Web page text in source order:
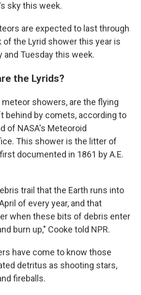
sky this week.
are expected to last through
of the Lyrid shower this year is
and Tuesday this week.
the Lyrids?
meteor showers, are the flying
behind by comets, according to
of NASA's Meteoroid
This shower is the litter of
documented in 1861 by A.E.
trail that the Earth runs into
of every year, and that
when these bits of debris enter
burn up," Cooke told NPR.
have come to know those
detritus as shooting stars,
fireballs.